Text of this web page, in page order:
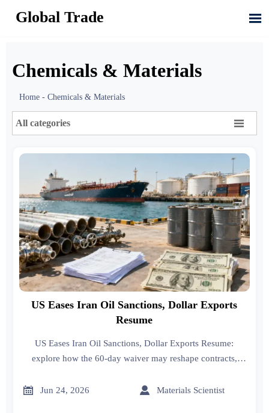
Global Trade 
Chemicals & Materials
Home -Chemicals & Materials
All categories 
US Eases Iran Oil Sanctions, Dollar Exports
Resume
US Eases Iran Oil Sanctions, Dollar Exports Resume:
explore how the 60-day waiver may reshape contracts,
trade execution.
 Jun 24, 2026  Materials Scientist